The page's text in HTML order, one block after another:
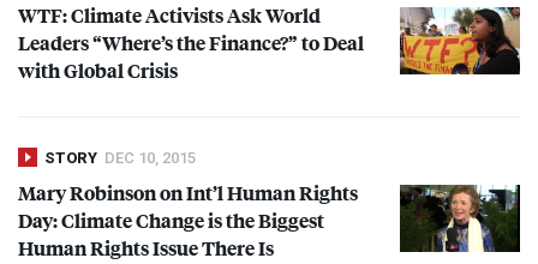
WTF: Climate Activists Ask World
Leaders “Where’s the Finance?” to Deal
with Global Crisis
STORY DEC 10, 2015
Mary Robinson on Int’l Human Rights
Day: Climate Change is the Biggest
Human Rights Issue There Is